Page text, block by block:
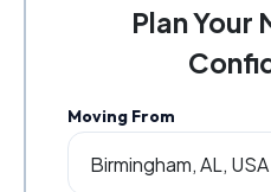
Plan Your
Moving From